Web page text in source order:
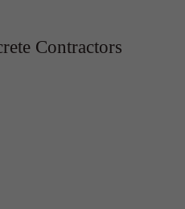
Contractors